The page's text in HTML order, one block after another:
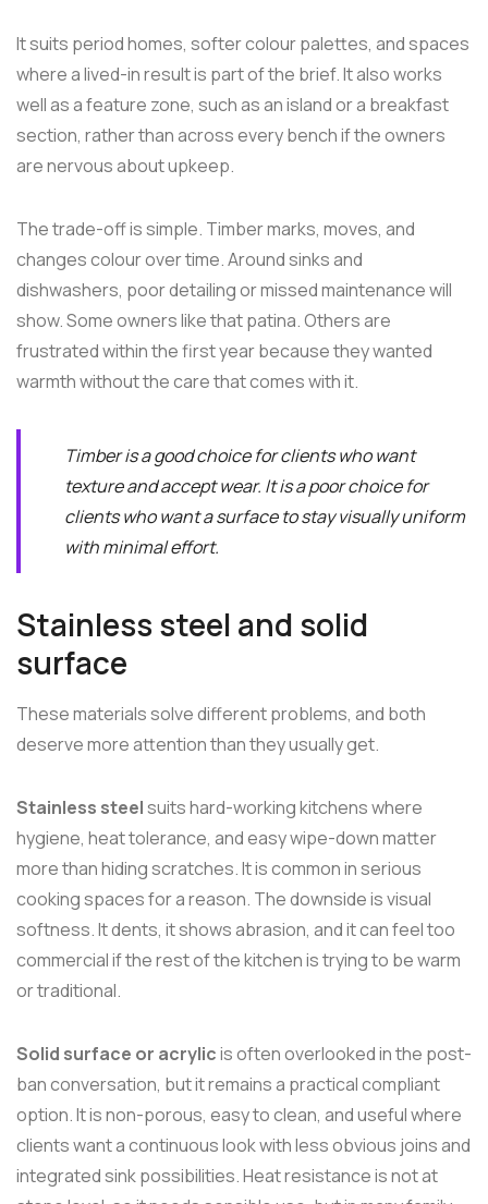
It suits period homes, softer colour palettes, and spaces
where a lived-in result is part of the brief. It also works
well as a feature zone, such as an island or a breakfast
section, rather than across every bench if the owners
are nervous about upkeep.
The trade-off is simple. Timber marks, moves, and
changes colour over time. Around sinks and
dishwashers, poor detailing or missed maintenance will
show. Some owners like that patina. Others are
frustrated within the first year because they wanted
warmth without the care that comes with it.
Timber is a good choice for clients who want
texture and accept wear. It is a poor choice for
clients who want a surface to stay visually uniform
with minimal effort.
Stainless steel and solid
surface
These materials solve different problems, and both
deserve more attention than they usually get.
Stainless steelsuits hard-working kitchens where
hygiene, heat tolerance, and easy wipe-down matter
more than hiding scratches. It is common in serious
cooking spaces for a reason. The downside is visual
softness. It dents, it shows abrasion, and it can feel too
commercial if the rest of the kitchen is trying to be warm
or traditional.
Solid surface or acrylicis often overlooked in the post-
ban conversation, but it remains a practical compliant
option. It is non-porous, easy to clean, and useful where
clients want a continuous look with less obvious joins and
integrated sink possibilities. Heat resistance is not at